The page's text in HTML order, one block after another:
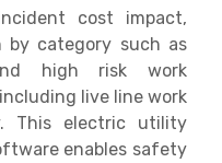
cost impact,
by category such as
high risk work
live line work
This electric utility
enables safety